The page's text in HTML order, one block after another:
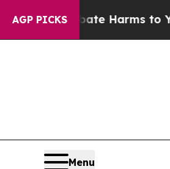
AGP PICKS
to Abate Harms to Youth
Menu